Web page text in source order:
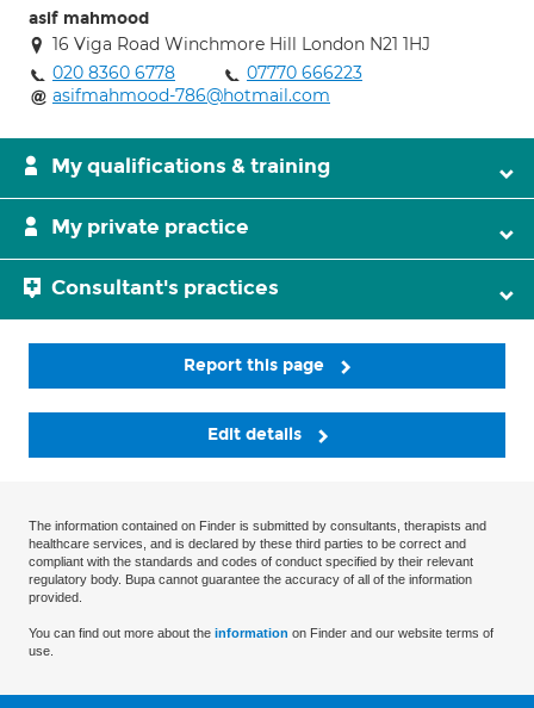
asif mahmood
16 Viga Road Winchmore Hill London N21 1HJ
020 8360 6778
07770 666223
asifmahmood-786@hotmail.com
My qualifications & training
My private practice
Consultant's practices
Report this page
Edit details
The information contained on Finder is submitted by consultants, therapists and
healthcare services, and is declared by these third parties to be correct and
compliant with the standards and codes of conduct specified by their relevant
regulatory body. Bupa cannot guarantee the accuracy of all of the information
provided.
You can find out more about the information on Finder and our website terms of
use.